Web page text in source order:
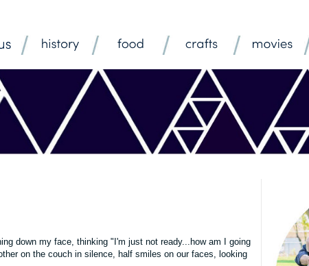
down my face, thinking "I'm just not ready...how am I going
on the couch in silence, half smiles on our faces, looking